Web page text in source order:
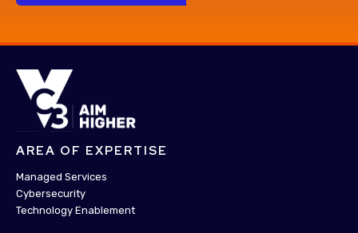
AREA OF EXPERTISE
Managed Services
Cybersecurity
Technology Enablement